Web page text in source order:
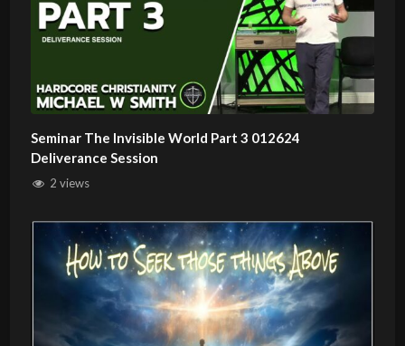
Seminar The Invisible World Part 3 012624
Deliverance Session
2 views